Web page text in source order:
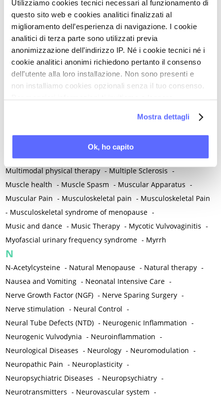
Utilizziamo cookies tecnici necessari al funzionamento di
questo sito web e cookies analitici finalizzati al
miglioramento dell’esperienza di navigazione. I cookie
analitici di terza parte sono utilizzati previa
anonimizzazione dell’indirizzo IP. Né i cookie tecnici né i
cookie analitici anonimi richiedono pertanto il consenso
dell’utente alla loro installazione. Non sono presenti e
non installiamo cookies opzionali senza il tuo consenso.
Mostra dettagli
Ok, ho capito
Melanoma -Melatonin -Memory -
Menometrorrhagia / Heavy menstrual bleeding -
Menopause and perimenopause
Menopause Symptoms
Menstruation /Period Dysfunctions
-
Mental and Physical Health -Mesenchymal stem cells -
Metabolic crosstalk -Metabolic Diseases -
Metabolic Syndrome -Metabolism -Microbiota / Microbiome
-Microglia -Migraine -Migrants / Migrations -Milnacipran -
Miomectomy -
Mother-Child Attachment
Motor speech deficits -Mourning -
Multimodal physical therapy - Multiple Sclerosis -
Muscle health - Muscle Spasm - Muscular Apparatus -
Muscular Pain - Musculoskeletal pain - Musculoskeletal Pain
- Musculoskeletal syndrome of menopause -
Music and dance - Music Therapy - Mycotic Vulvovaginitis -
Myofascial urinary frequency syndrome - Myrrh
N
N-Acetylcysteine - Natural Menopause - Natural therapy -
Nausea and Vomiting - Neonatal Intensive Care -
Nerve Growth Factor (NGF) - Nerve Sparing Surgery -
Nerve stimulation - Neural Control -
Neural Tube Defects (NTD) - Neurogenic Inflammation -
Neurogenic Vulvodynia - Neuroinflammation -
Neurological Diseases - Neurology - Neuromodulation -
Neuropathic Pain - Neuroplasticity -
Neuropsychiatric Diseases - Neuropsychiatry -
Neurotransmitters - Neurovascular system -